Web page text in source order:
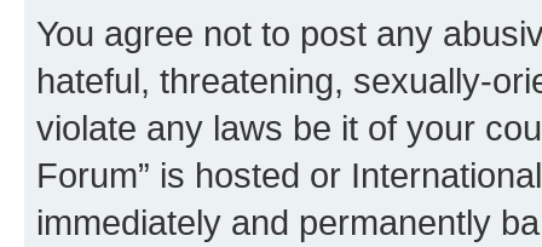
You agree not to post any
hateful, threatening, sexually-
violate any laws be it of your
Forum” is hosted or
immediately and permanently